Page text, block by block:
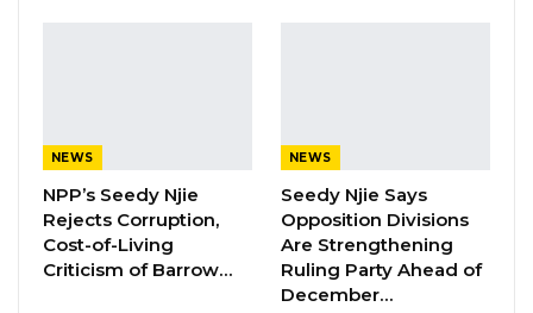
Over Alliance with NPP,…
Celebrating the anniversary of this historic
event should trigger thoughts to guide us
NEWS
NPP’s Seedy Njie
Rejects Corruption,
Cost-of-Living
Criticism of Barrow…
NEWS
Seedy Njie Says
Opposition Divisions
Are Strengthening
Ruling Party Ahead of
December…